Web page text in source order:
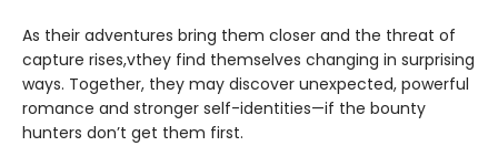
As their adventures bring them closer and the threat of
capture rises,vthey find themselves changing in surprising
ways. Together, they may discover unexpected, powerful
romance and stronger self-identities—if the bounty
hunters don’t get them first.